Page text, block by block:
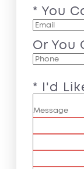
* You
Or You
* I'd